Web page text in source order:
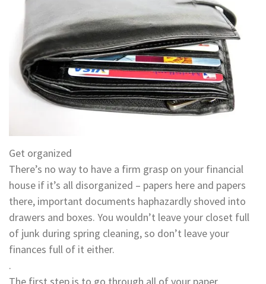
Get organized
There’s no way to have a firm grasp on your financial
house if it’s all disorganized – papers here and papers
there, important documents haphazardly shoved into
drawers and boxes. You wouldn’t leave your closet full
of junk during spring cleaning, so don’t leave your
finances full of it either.
.
The first step is to go through all of your paper